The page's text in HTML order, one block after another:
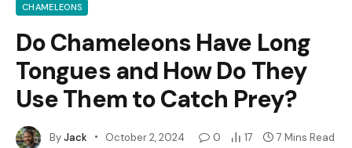
CHAMELEONS
Do Chameleons Have Long
Tongues and How Do They
Use Them to Catch Prey?
ByJack October 2, 2024 0 17 7 Mins Read